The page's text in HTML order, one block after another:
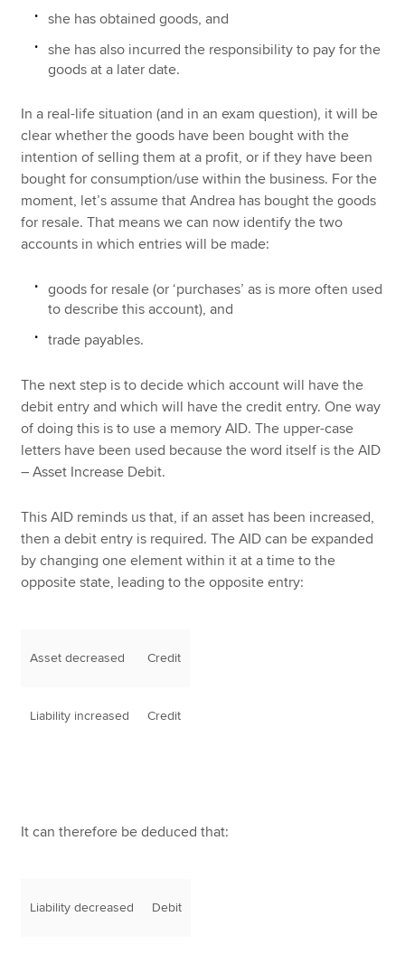
she has obtained goods, and
she has also incurred the responsibility to pay for the
goods at a later date.
In a real-life situation (and in an exam question), it will be
clear whether the goods have been bought with the
intention of selling them at a profit, or if they have been
bought for consumption/use within the business. For the
moment, let’s assume that Andrea has bought the goods
for resale. That means we can now identify the two
accounts in which entries will be made:
goods for resale (or ‘purchases’ as is more often used
to describe this account), and
trade payables.
The next step is to decide which account will have the
debit entry and which will have the credit entry. One way
of doing this is to use a memory AID. The upper-case
letters have been used because the word itself is the AID
– Asset Increase Debit.
This AID reminds us that, if an asset has been increased,
then a debit entry is required. The AID can be expanded
by changing one element within it at a time to the
opposite state, leading to the opposite entry:
Asset decreased Credit
Liability increased Credit
It can therefore be deduced that:
Liability decreased Debit